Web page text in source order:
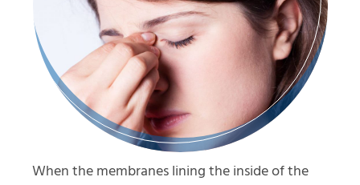
When the membranes lining the inside of the